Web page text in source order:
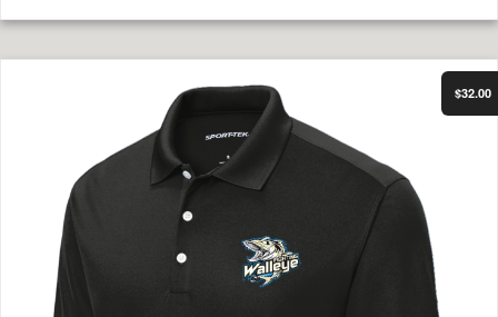
Select Options
$32.00